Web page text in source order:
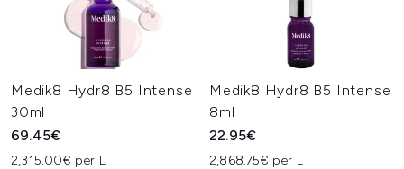
Medik8 Hydr8 B5 Intense
30ml
69.45€
2,315.00€ per L
Medik8 Hydr8 B5 Intense
8ml
22.95€
2,868.75€ per L